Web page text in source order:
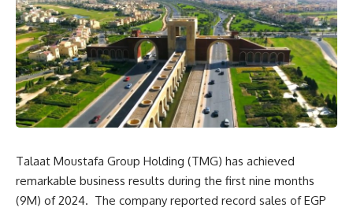
Talaat Moustafa Group Holding (TMG) has achieved
remarkable business results during the first nine months
(9M) of 2024. The company reported record sales of EGP